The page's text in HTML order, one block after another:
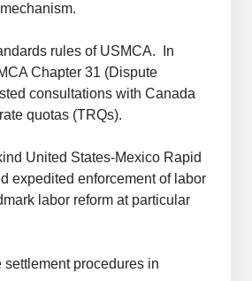
rules of USMCA. In
Chapter 31 (Dispute
consultations with Canada
quotas (TRQs).
United States-Mexico Rapid
expedited enforcement of labor
labor reform at particular
procedures in